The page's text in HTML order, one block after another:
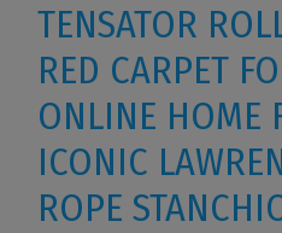
TENSATOR
RED CARPET
ONLINE HOME
ICONIC
ROPE